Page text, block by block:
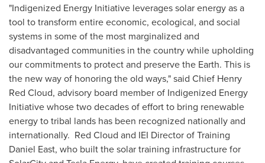
"Indigenized Energy Initiative leverages solar energy as a
tool to transform entire economic, ecological, and social
systems in some of the most marginalized and
disadvantaged communities in the country while upholding
our commitments to protect and preserve the Earth. This is
the new way of honoring the old ways," said Chief Henry
Red Cloud, advisory board member of Indigenized Energy
Initiative whose two decades of effort to bring renewable
energy to tribal lands has been recognized nationally and
internationally. Red Cloud and IEI Director of Training
Daniel East, who built the solar training infrastructure for